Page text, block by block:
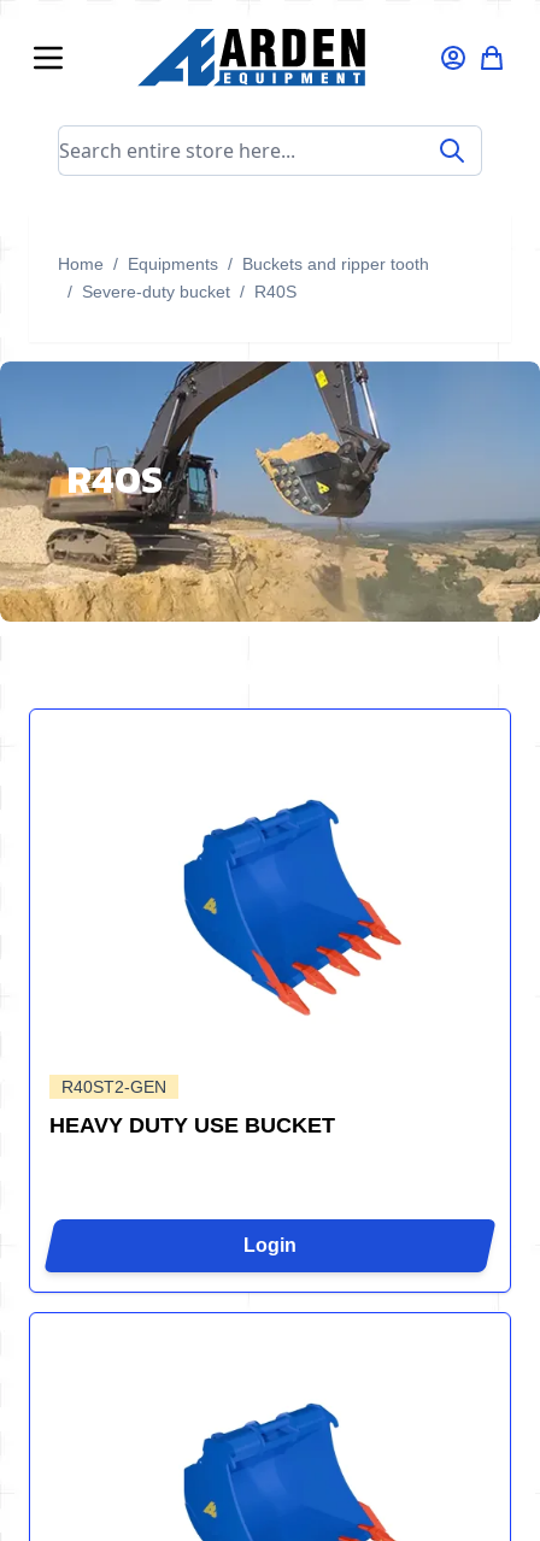
Search entire store here...
Home / Equipments / Buckets and ripper tooth
/ Severe-duty bucket / R40S
R40S
R40ST2-GEN
HEAVY DUTY USE BUCKET
Login